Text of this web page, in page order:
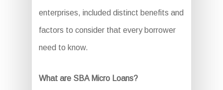
enterprises, included distinct benefits and
factors to consider that every borrower
need to know.
What are SBA Micro Loans?